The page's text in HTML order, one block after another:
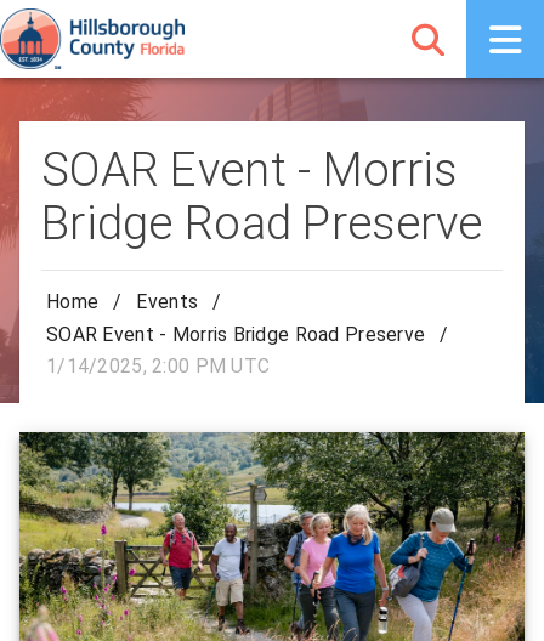
SOAR Event - Morris
Bridge Road Preserve
Home / Events
/
SOAR Event - Morris Bridge Road Preserve
/
1/14/2025, 2:00 PM UTC